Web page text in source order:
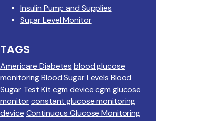
Insulin Pump and Supplies
Sugar Level Monitor
TAGS
Americare Diabetes blood glucose
monitoring Blood Sugar Levels Blood
Sugar Test Kit cgm device cgm glucose
monitor constant glucose monitoring
device Continuous Glucose Monitoring